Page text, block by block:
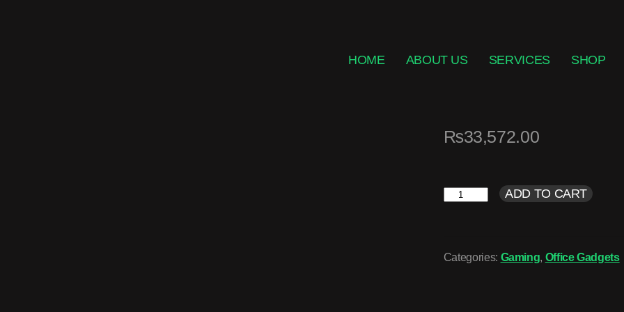
HOME ABOUT US SERVICES SHOP
₨33,572.00
ADD TO CART
Categories: Gaming, Office Gadgets